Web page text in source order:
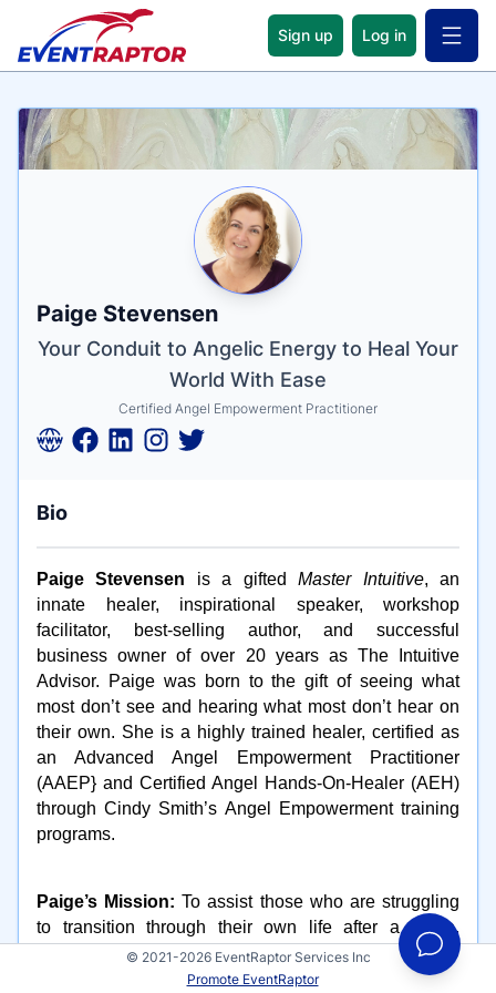
Sign up Log in Open
Name
Paige Stevensen
Tagline
Your Conduit to Angelic Energy to Heal Your
World With Ease
Credentials
Certified Angel Empowerment Practitioner
Bio
Paige Stevensen is a giftedMaster Intuitive, an
innate healer, inspirational speaker, workshop
facilitator, best-selling author, and successful
business owner of over 20 years as The Intuitive
Advisor. Paige was born to the gift of seeing what
most don’t see and hearing what most don’t hear on
their own. She is a highly trained healer, certified as
an Advanced Angel Empowerment Practitioner
(AAEP} and Certified Angel Hands-On-Healer (AEH)
through Cindy Smith’s Angel Empowerment training
programs.
Paige’s Mission: To assist those who are struggling
to transition through their own life after a death,
divorce, employment change or possibly empty nest
syndrome and return them to more joy and happiness
© 2021-2026 EventRaptor Services Inc
Promote EventRaptor